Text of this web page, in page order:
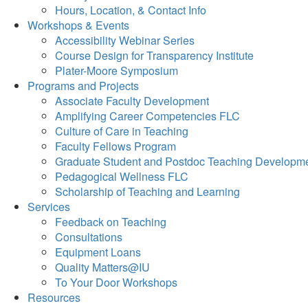
Hours, Location, & Contact Info
Workshops & Events
Accessibility Webinar Series
Course Design for Transparency Institute
Plater-Moore Symposium
Programs and Projects
Associate Faculty Development
Amplifying Career Competencies FLC
Culture of Care in Teaching
Faculty Fellows Program
Graduate Student and Postdoc Teaching
Pedagogical Wellness FLC
Scholarship of Teaching and Learning
Services
Feedback on Teaching
Consultations
Equipment Loans
Quality Matters@IU
To Your Door Workshops
Resources